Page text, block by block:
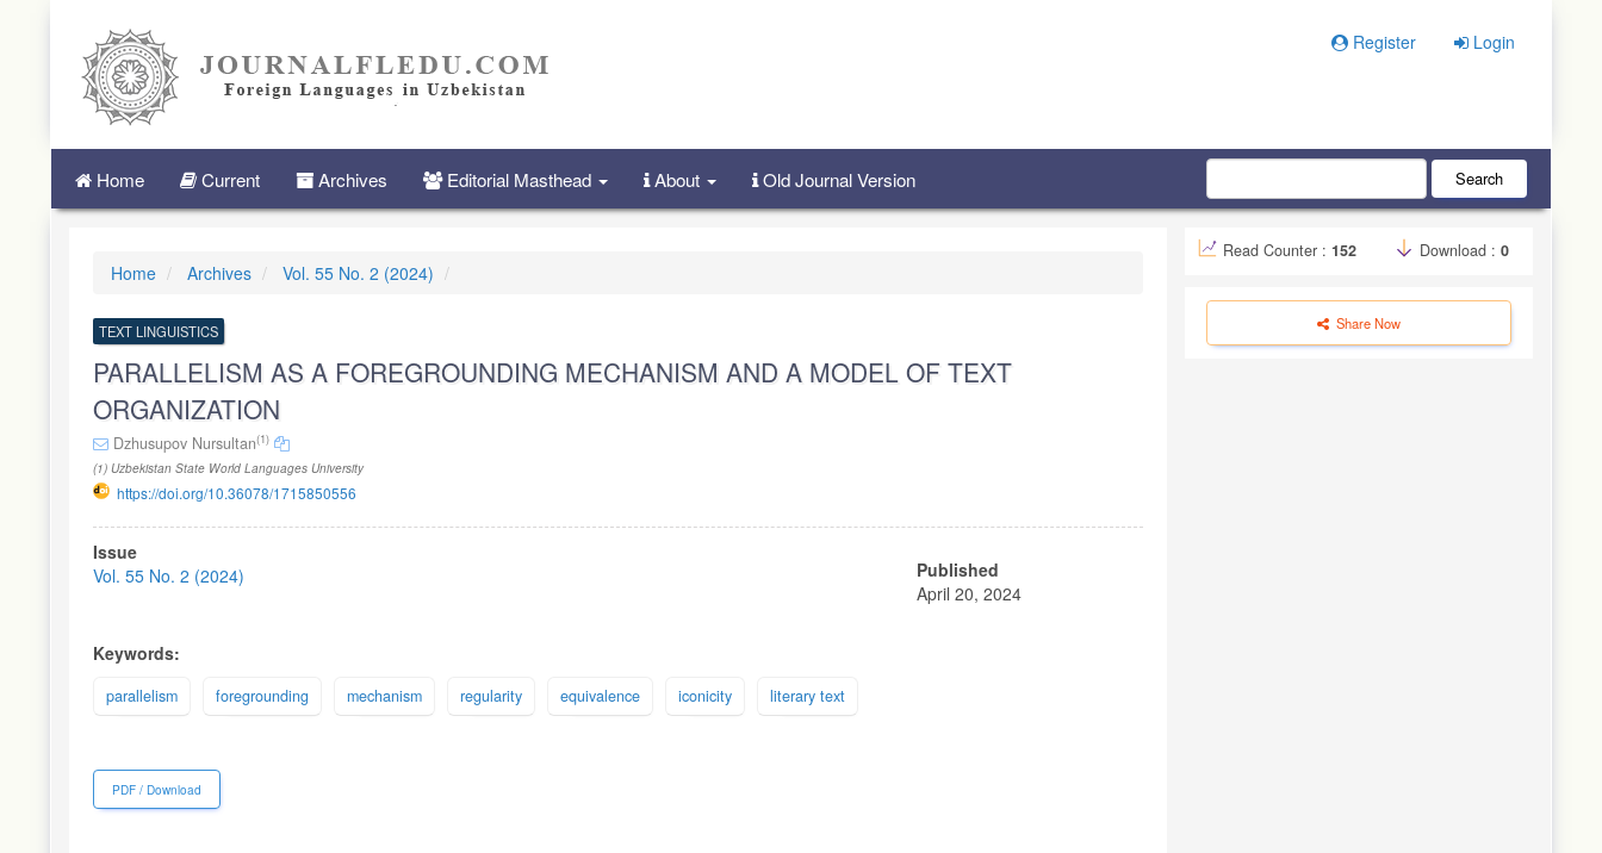
Navigation
Main
Register Login
Home Current Archives Editorial Masthead About Old Journal Version Search
Home Archives Vol. 55 No. 2 (2024)
TEXT LINGUISTICS
PARALLELISM AS A FOREGROUNDING MECHANISM AND A MODEL OF TEXT
ORGANIZATION
Dzhusupov Nursultan(1)
(1) Uzbekistan State World Languages University
https://doi.org/10.36078/1715850556
Article
Sidebar
Issue
Vol. 55 No. 2 (2024)
Published
April 20, 2024
Keywords:
parallelism foregrounding mechanism regularity equivalence iconicity literary text
PDF / Download
Read Counter : 152 Download : 0
Share Now